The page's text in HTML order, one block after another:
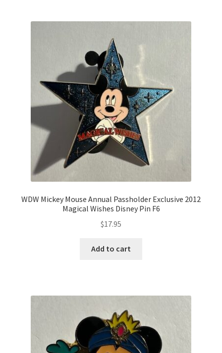
WDW Mickey Mouse Annual Passholder Exclusive 2012
Magical Wishes Disney Pin F6
$17.95
Add to cart